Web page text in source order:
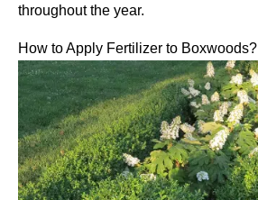
throughout the year.
How to Apply Fertilizer to Boxwoods?